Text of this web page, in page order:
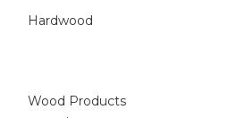
Hardwood
Wood Products